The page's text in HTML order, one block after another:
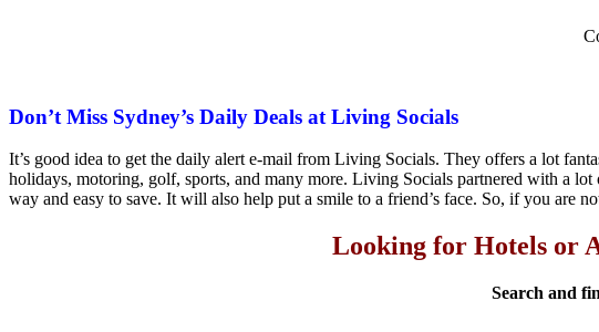
Don’t Miss Sydney’s Daily Deals at Living Socials
It’s good idea to get the daily alert e-mail from Living Socials. They offers a lot
holidays, motoring, golf, sports, and many more. Living Socials partnered with a lot
way and easy to save. It will also help put a smile to a friend’s face. So, if you are
Looking for Hotels or
Search and